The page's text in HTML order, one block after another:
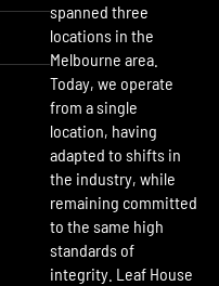
spanned three
locations in the
Melbourne area.
Today, we operate
from a single
location, having
adapted to shifts in
the industry, while
remaining committed
to the same high
standards of
integrity. Leaf House